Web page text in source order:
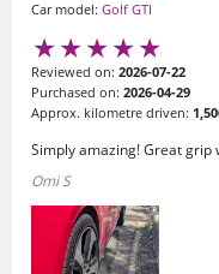
Car model: Golf GTI
Reviewed on: 2026-07-22
Purchased on: 2026-04-29
Approx. kilometre driven:
Simply amazing! Great
Omi S